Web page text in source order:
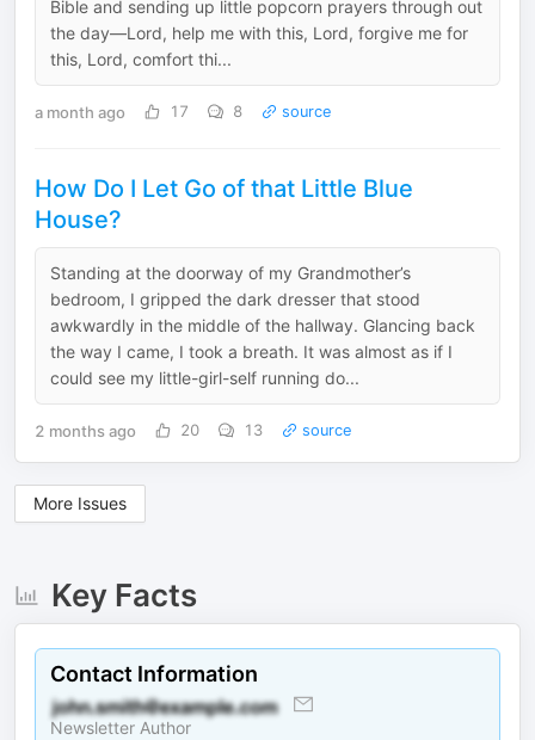
Bible and sending up little popcorn prayers through out
the day—Lord, help me with this, Lord, forgive me for
this, Lord, comfort thi...
a month ago 17 8 source
How Do I Let Go of that Little Blue
House?
Standing at the doorway of my Grandmother’s
bedroom, I gripped the dark dresser that stood
awkwardly in the middle of the hallway. Glancing back
the way I came, I took a breath. It was almost as if I
could see my little-girl-self running do...
2 months ago 20 13 source
More Issues
Key Facts
Contact Information
Newsletter Author